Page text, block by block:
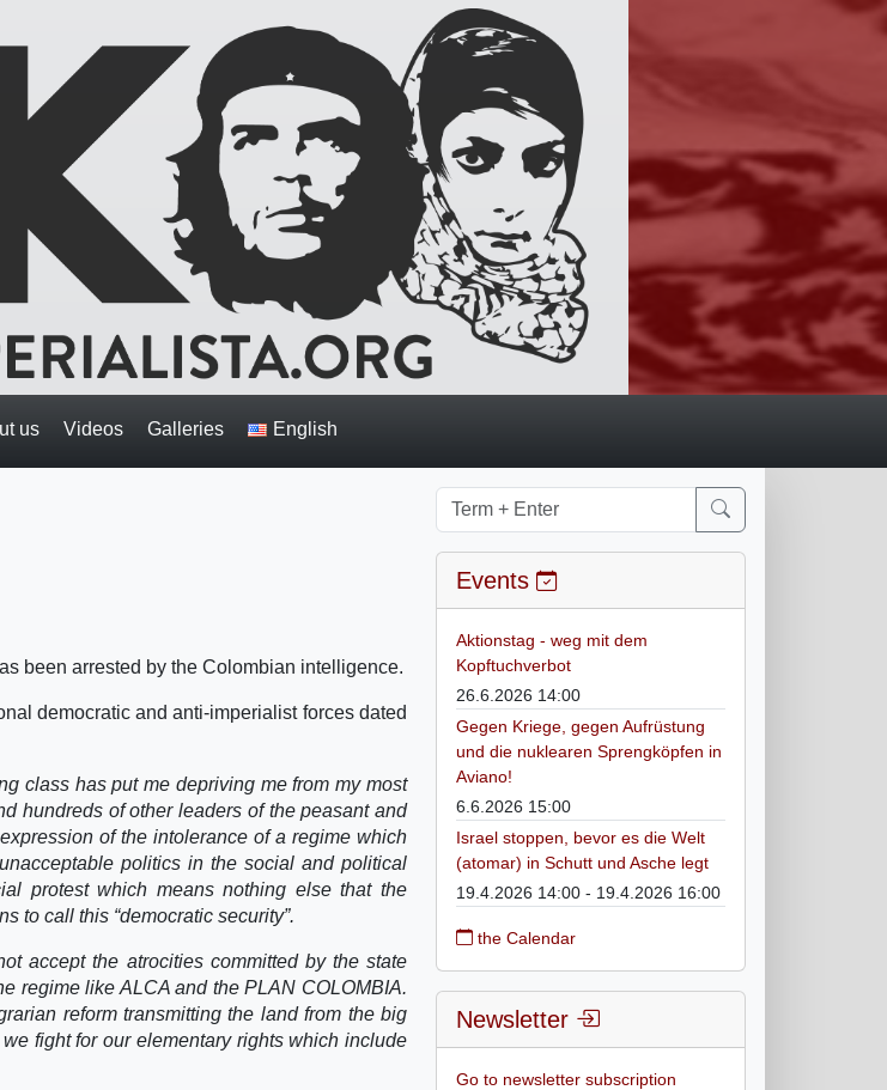
us Videos Galleries English
been arrested by the Colombian intelligence.
democratic and anti-imperialist forces dated
class has put me depriving me from my most
hundreds of other leaders of the peasant and
of the intolerance of a regime which
politics in the social and political
protest which means nothing else that the
to call this “democratic security”.
accept the atrocities committed by the state
regime like ALCA and the PLAN COLOMBIA.
reform transmitting the land from the big
fight for our elementary rights which include
Events
Aktionstag - weg mit dem
Kopftuchverbot
26.6.2026 14:00
Gegen Kriege, gegen Aufrüstung
und die nuklearen Sprengköpfen in
Aviano!
6.6.2026 15:00
Israel stoppen, bevor es die Welt
(atomar) in Schutt und Asche legt
19.4.2026 14:00 - 19.4.2026 16:00
the Calendar
Newsletter
Go to newsletter subscription